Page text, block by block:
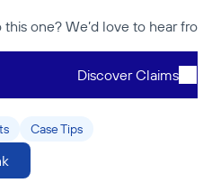
this one? We’d love to hear
Discover Claims
Case Tips